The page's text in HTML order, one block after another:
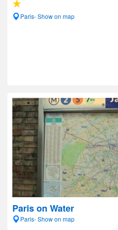
Paris- Show on map
Paris on Water
Paris- Show on map